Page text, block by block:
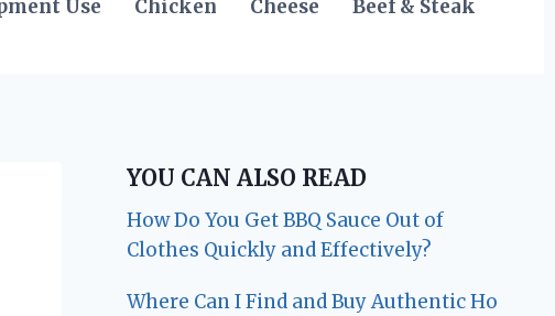
Use Chicken Cheese
Beef & Steak
YOU CAN ALSO READ
How Do You Get BBQ Sauce Out of
Clothes Quickly and Effectively?
Where Can I Find and Buy Authentic Ho